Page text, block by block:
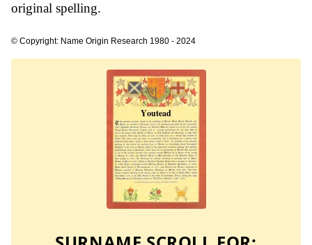
original spelling.
© Copyright: Name Origin Research 1980 - 2024